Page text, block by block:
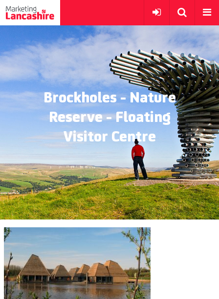
Brockholes - Nature
Reserve - Floating
Visitor Centre